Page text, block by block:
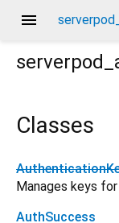
menu
Classes
Manages keys
AuthSuccess